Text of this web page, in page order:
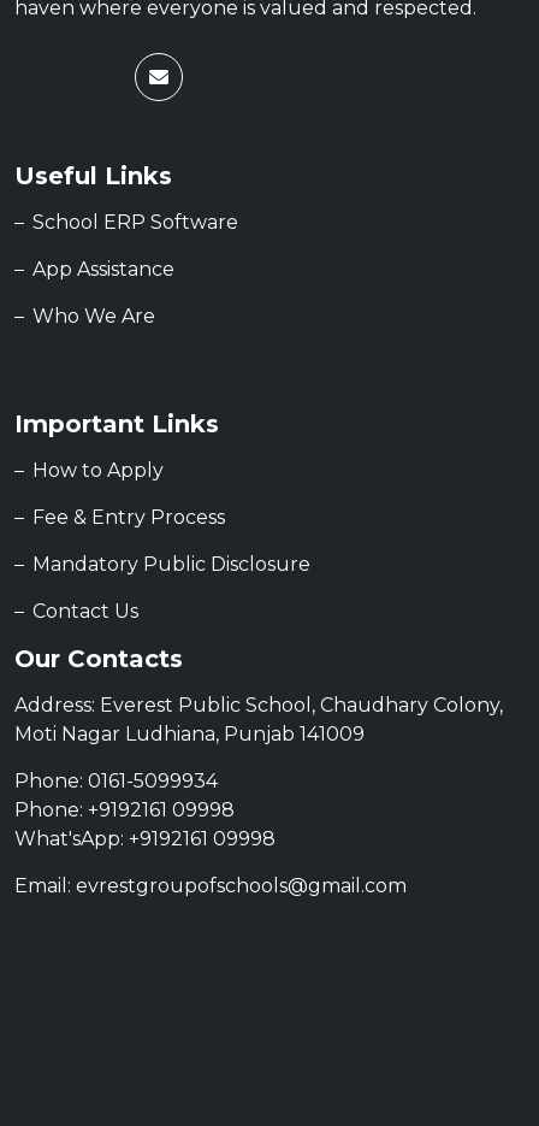
haven where everyone is valued and respected.
Useful Links
School ERP Software
App Assistance
Who We Are
Important Links
How to Apply
Fee & Entry Process
Mandatory Public Disclosure
Contact Us
Our Contacts
Address: Everest Public School, Chaudhary Colony,
Moti Nagar Ludhiana, Punjab 141009
Phone: 0161-5099934
Phone: +9192161 09998
What'sApp: +9192161 09998
Email: evrestgroupofschools@gmail.com